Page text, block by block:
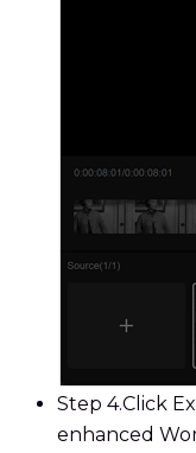
Step 4.Click
enhanced